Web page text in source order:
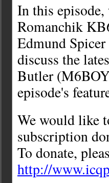
In this
Romanchik
Edmund
discuss the
Butler
episode's
We would like
subscription
To donate,
http://